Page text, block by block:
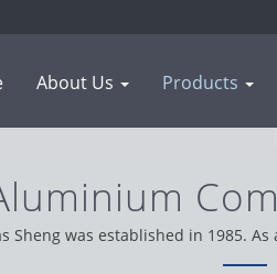
About Us Products
|
Sheng was established in 1985.
we operation with